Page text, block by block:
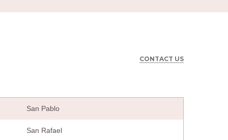
CONTACT US
San Pablo
San Rafael